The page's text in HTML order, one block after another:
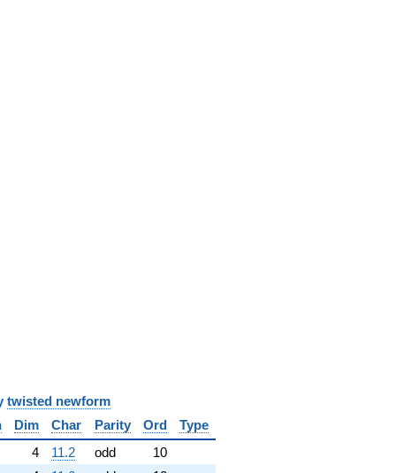
twisted newform
Dim Char Parity Ord
Type
4 11.2 odd
10